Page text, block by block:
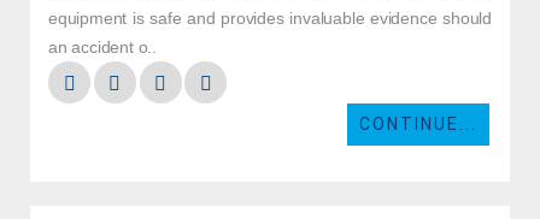
equipment is safe and provides invaluable evidence should
an accident o..
CONTINUE...